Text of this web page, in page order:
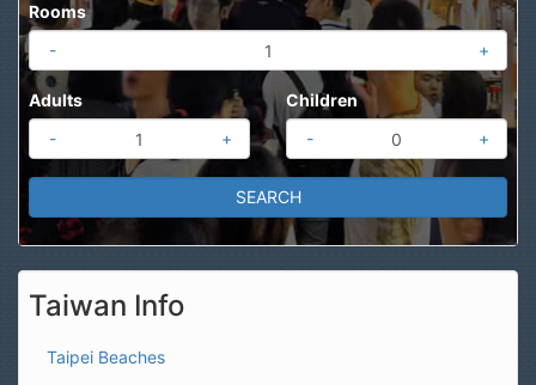
Rooms
-
+
Adults
-
+
Children
-
+
Taiwan Info
Taipei Beaches